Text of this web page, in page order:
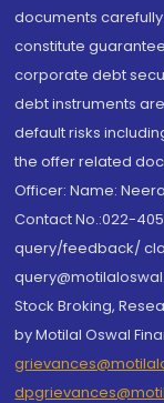
documents
constitute
corporate debt
debt instruments
default risks
the offer related
Officer: Name:
Contact No.:022-
query/feedback/
Stock Broking,
by Motilal Oswal